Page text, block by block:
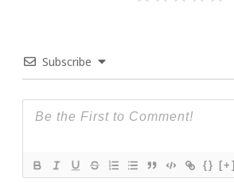
Subscribe
{} [+]